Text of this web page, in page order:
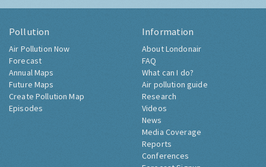
Pollution
Air Pollution Now
Forecast
Annual Maps
Future Maps
Create Pollution Map
Episodes
Information
About Londonair
FAQ
What can I do?
Air pollution guide
Research
Videos
News
Media Coverage
Reports
Conferences